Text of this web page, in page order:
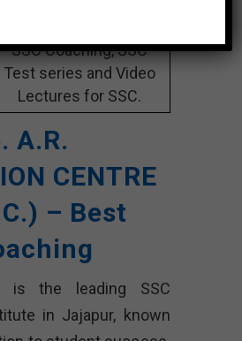
SSC Coaching, SSC
Test series and Video
Lectures for SSC.
A.R.
CENTRE
– Best
is the leading SSC
in Jajapur, known